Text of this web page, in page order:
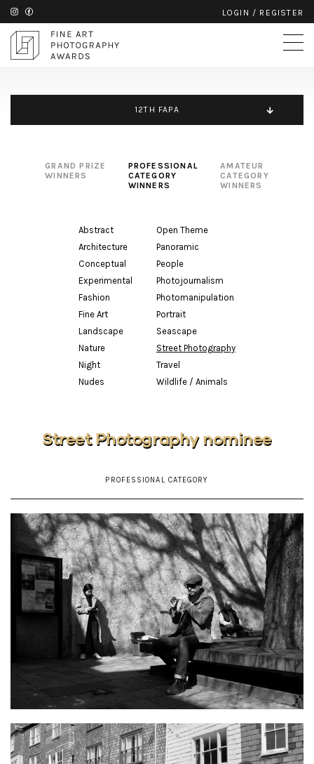
LOGIN / REGISTER
12TH FAPA
GRAND PRIZE
WINNERS
PROFESSIONAL
CATEGORY
WINNERS
AMATEUR
CATEGORY
WINNERS
Abstract
Architecture
Conceptual
Experimental
Fashion
Fine Art
Landscape
Nature
Night
Nudes
Open Theme
Panoramic
People
Photojournalism
Photomanipulation
Portrait
Seascape
Street Photography
Travel
Wildlife / Animals
Street Photography nominee
PROFESSIONAL CATEGORY